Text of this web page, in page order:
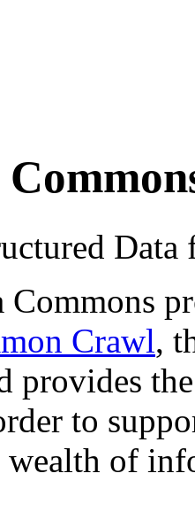
Commons
Crawl,
provides
to
of